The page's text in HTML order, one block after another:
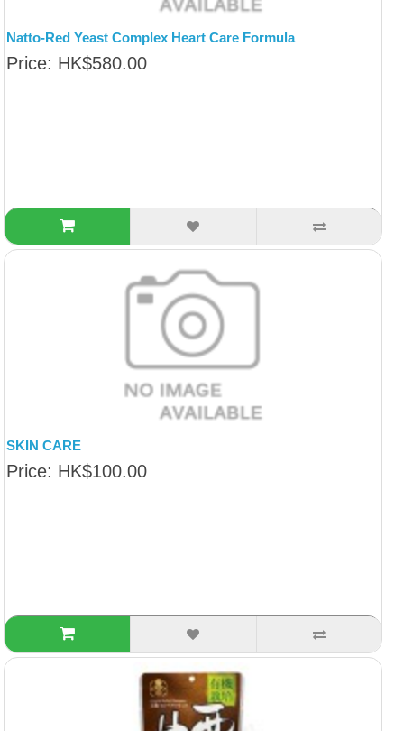
Natto-Red Yeast Complex Heart Care Formula
Price: HK$580.00
SKIN CARE
Price: HK$100.00